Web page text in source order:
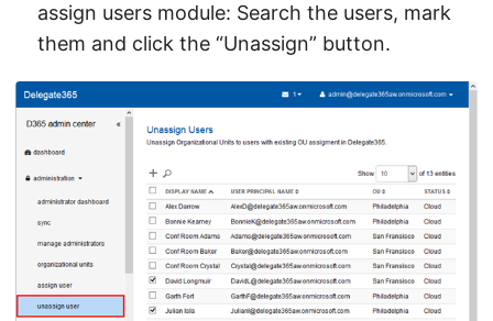
assign users module: Search the users, mark
them and click the “Unassign” button.